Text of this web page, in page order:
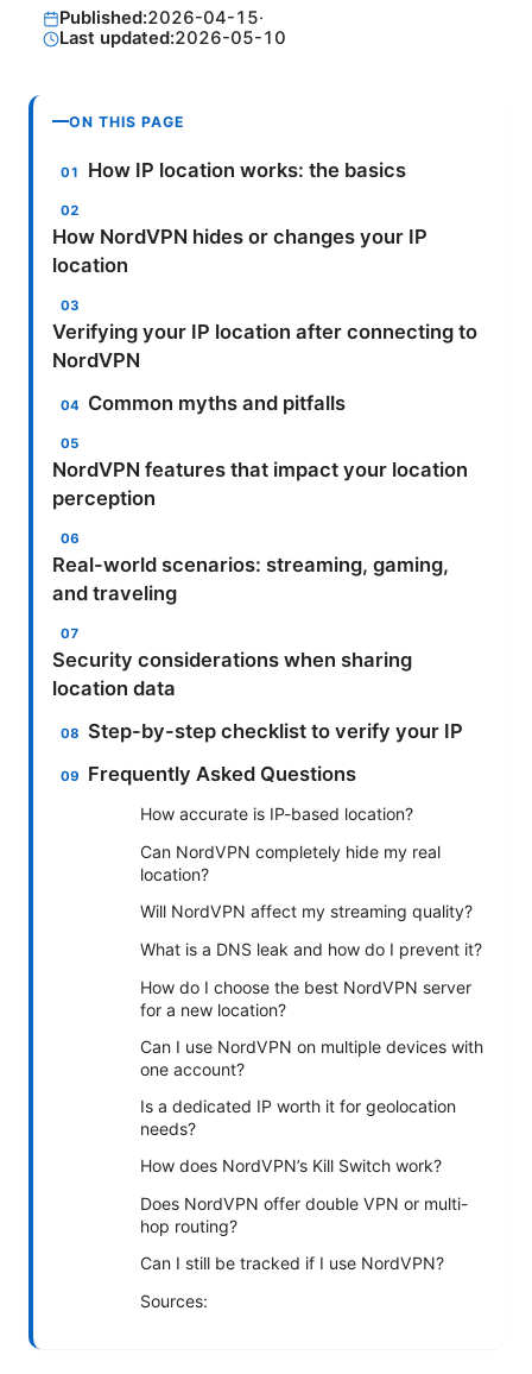
Published:2026-04-15·
Last updated:2026-05-10
ON THIS PAGE
How IP location works: the basics
How NordVPN hides or changes your IP
location
Verifying your IP location after connecting to
NordVPN
Common myths and pitfalls
NordVPN features that impact your location
perception
Real-world scenarios: streaming, gaming,
and traveling
Security considerations when sharing
location data
Step-by-step checklist to verify your IP
Frequently Asked Questions
How accurate is IP-based location?
Can NordVPN completely hide my real
location?
Will NordVPN affect my streaming quality?
What is a DNS leak and how do I prevent it?
How do I choose the best NordVPN server
for a new location?
Can I use NordVPN on multiple devices with
one account?
Is a dedicated IP worth it for geolocation
needs?
How does NordVPN’s Kill Switch work?
Does NordVPN offer double VPN or multi-
hop routing?
Can I still be tracked if I use NordVPN?
Sources: